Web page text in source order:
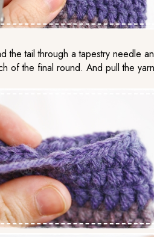
the tail through a tapestry needle
of the final round. And pull the